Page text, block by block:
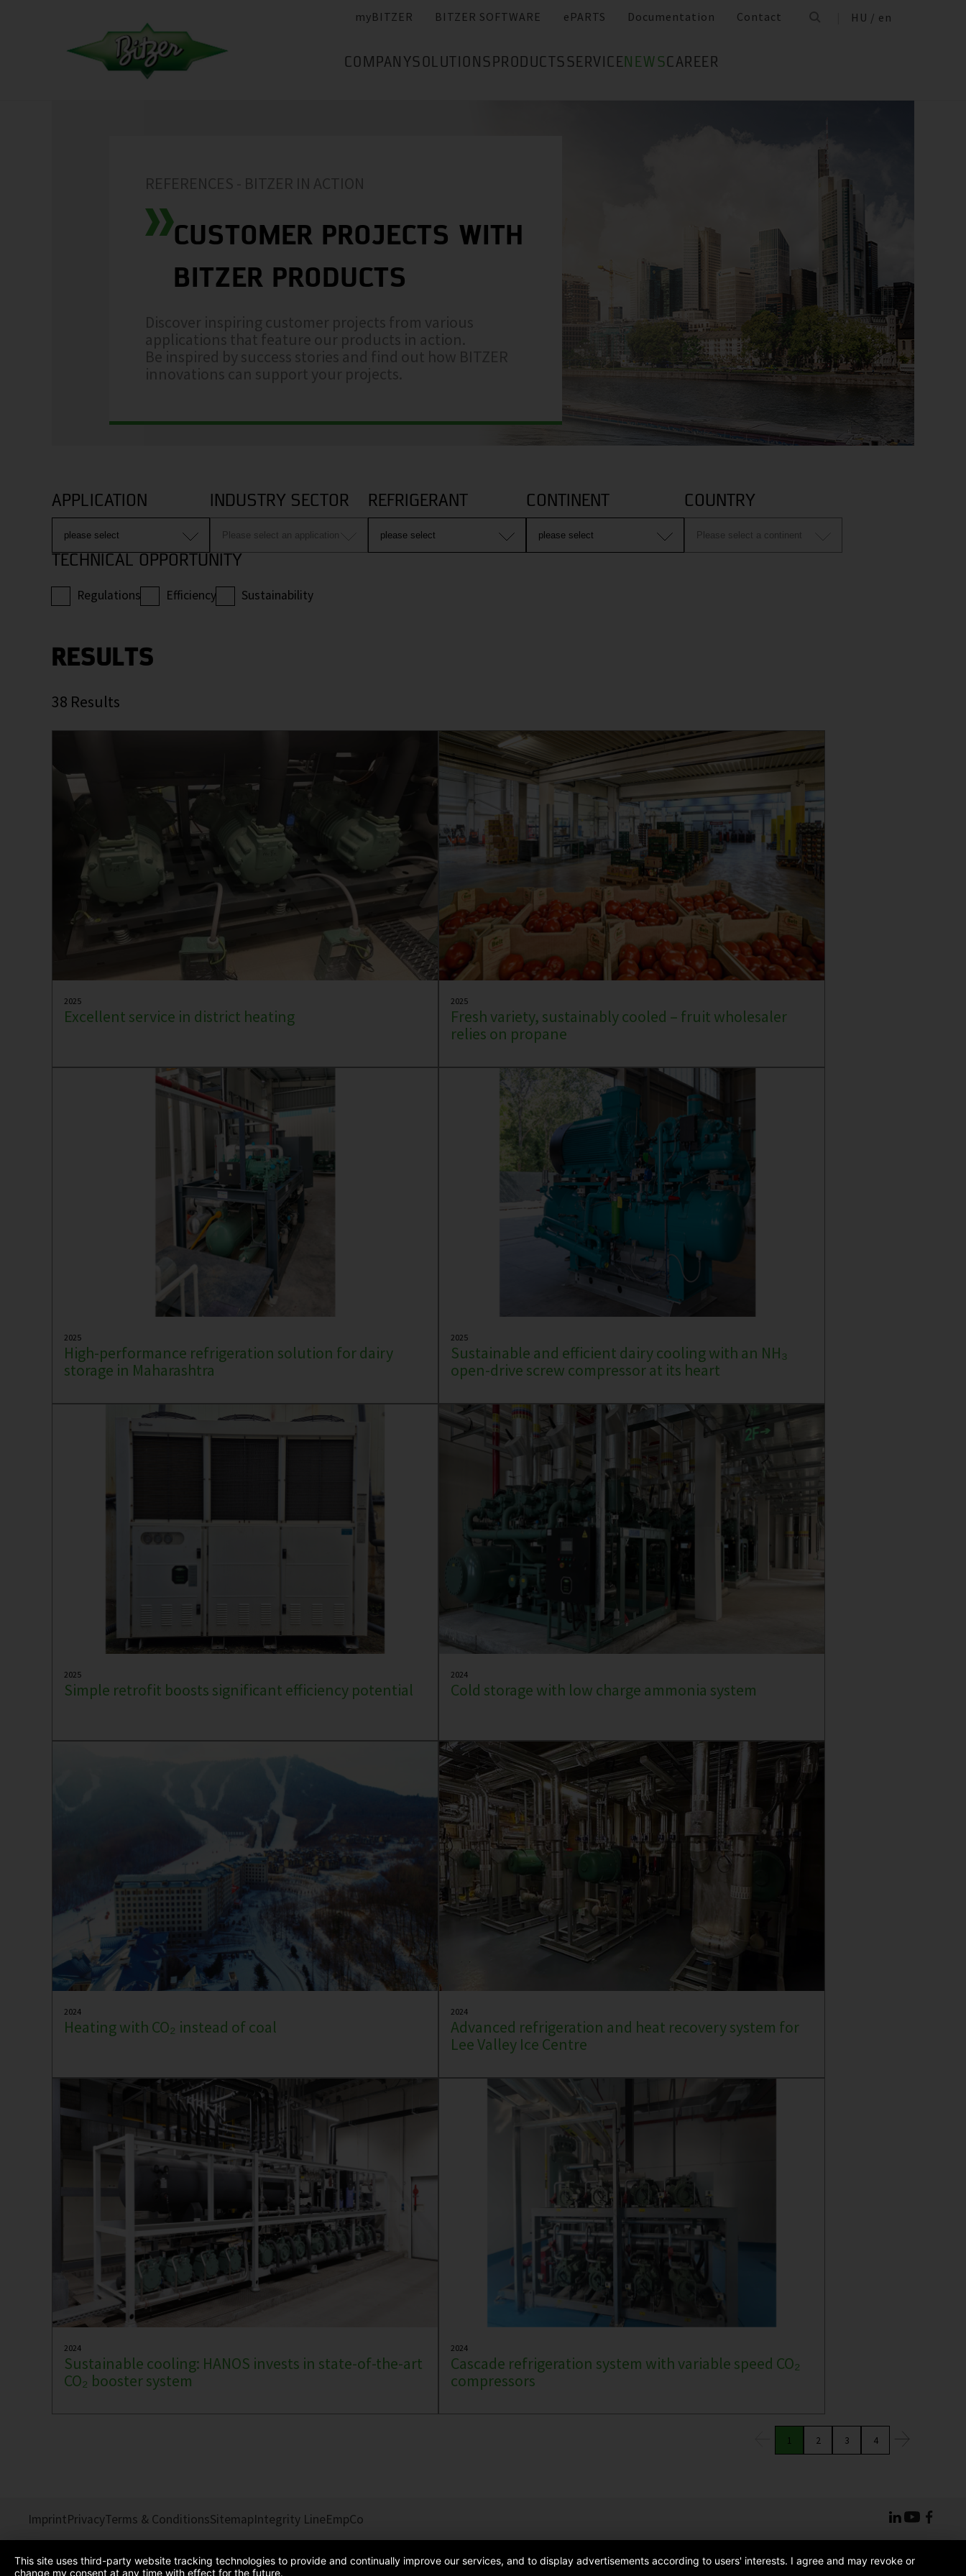
myBITZER BITZER SOFTWARE ePARTS Documentation Contact HU / en
COMPANY SOLUTIONS PRODUCTS SERVICE NEWSCAREER
REFERENCES - BITZER IN ACTION
CUSTOMER PROJECTS WITH
BITZER PRODUCTS
Discover inspiring customer projects from various
applications that feature our products in action.
Be inspired by success stories and find out how BITZER
innovations can support your projects.
APPLICATION INDUSTRY SECTOR REFRIGERANT CONTINENT COUNTRY
TECHNICAL OPPORTUNITY
Regulations Efficiency Sustainability
RESULTS
38 Results
2025
Excellent service in district heating
2025
Fresh variety, sustainably cooled – fruit wholesaler
relies on propane
2025
High-performance refrigeration solution for dairy
storage in Maharashtra
2025
Sustainable and efficient dairy cooling with an NH₃
open-drive screw compressor at its heart
2025
Simple retrofit boosts significant efficiency potential
2024
Cold storage with low charge ammonia system
2024
Heating with CO₂ instead of coal
2024
Advanced refrigeration and heat recovery system for
Lee Valley Ice Centre
2024
Sustainable cooling: HANOS invests in state-of-the-art
CO₂ booster system
2024
Cascade refrigeration system with variable speed CO₂
compressors
1 2 3 4
ImprintPrivacyTerms & ConditionsSitemapIntegrity LineEmpCo
This site uses third-party website tracking technologies to provide and continually improve our services, and to display advertisements according to users' interests. I agree and may revoke or
change my consent at any time with effect for the future.